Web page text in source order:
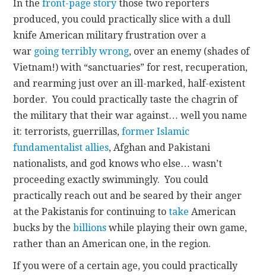
In thefront-page story those two reporters
produced, you could practically slice with a dull
knife American military frustration over a
war going terribly wrong, over an enemy (shades of
Vietnam!) with “sanctuaries” for rest, recuperation,
and rearming just over an ill-marked, half-existent
border. You could practically taste the chagrin of
the military that their war against… well you name
it: terrorists, guerrillas,former Islamic
fundamentalist allies, Afghan and Pakistani
nationalists, and god knows who else… wasn’t
proceeding exactly swimmingly. You could
practically reach out and be seared by their anger
at the Pakistanis for continuing totake American
bucks by thebillions while playing their own game,
rather than an American one, in the region.
If you were of a certain age, you could practically